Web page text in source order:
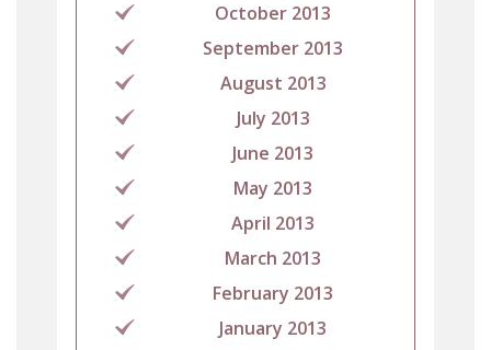
October 2013
September 2013
August 2013
July 2013
June 2013
May 2013
April 2013
March 2013
February 2013
January 2013